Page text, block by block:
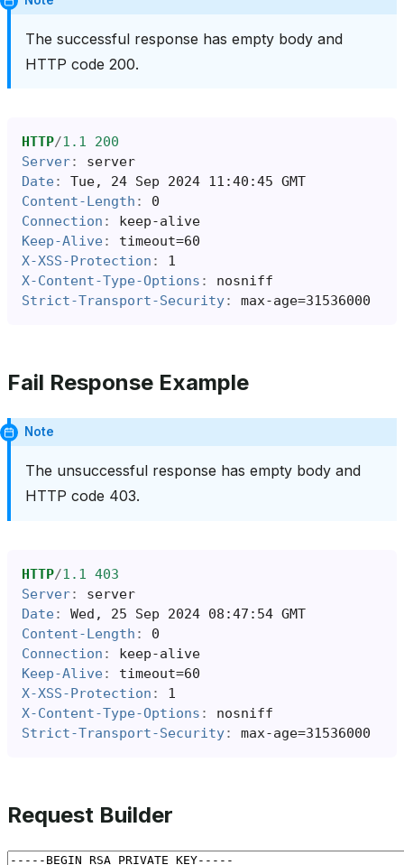
The successful response has empty body and
HTTP code 200.
HTTP/1.1
200
Server:
server
Date:
Tue, 24 Sep 2024 11:40:45 GMT
Content-Length :
0
Connection :
keep-alive
Keep-Alive:
timeout=60
X-XSS-Protection :
1
X-Content-Type-Options :
nosniff
Strict-Transport-Security: max-age=31536000
Fail Response Example
Note
The unsuccessful response has empty body and
HTTP code 403.
HTTP/1.1
403
Server:
server
Date:
Wed, 25 Sep 2024 08:47:54 GMT
Content-Length :
0
Connection :
keep-alive
Keep-Alive:
timeout=60
X-XSS-Protection :
1
X-Content-Type-Options :
nosniff
Strict-Transport-Security: max-age=31536000
Request Builder